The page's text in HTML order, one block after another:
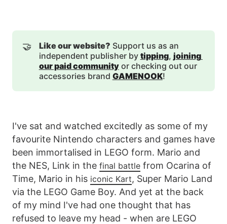
🤝 Like our website? Support us as an
independent publisher by tipping, joining
our paid communityor checking out our
accessories brand GAMENOOK!
I've sat and watched excitedly as some of my
favourite Nintendo characters and games have
been immortalised in LEGO form. Mario and
the NES, Link in the final battle from Ocarina of
Time, Mario in his iconic Kart, Super Mario Land
via the LEGO Game Boy. And yet at the back
of my mind I've had one thought that has
refused to leave my head - when are LEGO